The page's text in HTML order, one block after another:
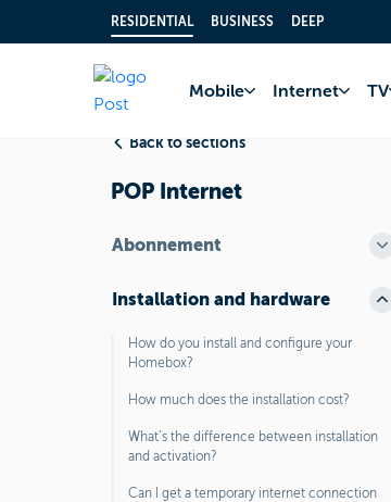
RESIDENTIAL BUSINESS DEEP
Mobile Internet TV
Back to sections
POP Internet
Abonnement
Installation and hardware
How do you install and configure your
Homebox?
How much does the installation cost?
What’s the difference between installation
and activation?
Can I get a temporary internet connection